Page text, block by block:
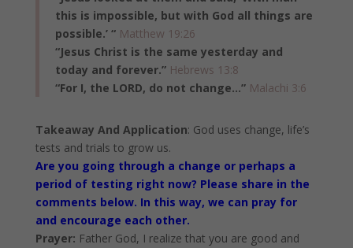
this is impossible, but with God all things are
possible.’ “Matthew 19:26
“Jesus Christ is the same yesterday and
today and forever.” Hebrews 13:8
“For I, the LORD, do not change…” Malachi 3:6
Takeaway And Application: God uses change, life’s
tests and trials to grow us.
Are you going through a change or perhaps a
period of testing right now? Please share in the
comments below. In this way, we can pray for
and encourage each other.
Prayer: Father God, I realize that you are good and